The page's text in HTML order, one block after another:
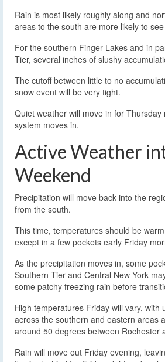
Rain is most likely roughly along and
areas to the south are more likely to see
For the southern Finger Lakes and in
Tier, several inches of slushy
The cutoff between little to no
snow event will be very tight.
Quiet weather will move in for
system moves in.
Active Weather
Weekend
Precipitation will move back into the
from the south.
This time, temperatures should be
except in a few pockets early Friday
As the precipitation moves in, some
Southern Tier and Central New York
some patchy freezing rain before
High temperatures Friday will vary, with
across the southern and eastern areas
around 50 degrees between Rochester
Rain will move out Friday evening,